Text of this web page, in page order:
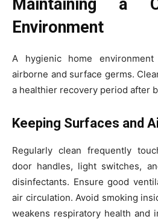
Maintaining a
Environment
A hygienic home
airborne and surface germs.
a healthier recovery period after
Keeping Surfaces and
Regularly clean frequently
door handles, light switches,
disinfectants. Ensure good
air circulation. Avoid smoking
weakens respiratory health and